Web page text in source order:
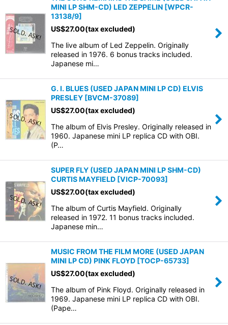
MINI LP SHM-CD) LED ZEPPELIN [WPCR-
13138/9]
US$27.00(tax excluded)
The live album of Led Zeppelin. Originally
released in 1976. 6 bonus tracks included.
Japanese mi…
G. I. BLUES (USED JAPAN MINI LP CD) ELVIS
PRESLEY [BVCM-37089]
US$27.00(tax excluded)
The album of Elvis Presley. Originally released in
1960. Japanese mini LP replica CD with OBI.
(P…
SUPER FLY (USED JAPAN MINI LP SHM-CD)
CURTIS MAYFIELD [VICP-70093]
US$27.00(tax excluded)
The album of Curtis Mayfield. Originally
released in 1972. 11 bonus tracks included.
Japanese min…
MUSIC FROM THE FILM MORE (USED JAPAN
MINI LP CD) PINK FLOYD [TOCP-65733]
US$27.00(tax excluded)
The album of Pink Floyd. Originally released in
1969. Japanese mini LP replica CD with OBI.
(Pape…